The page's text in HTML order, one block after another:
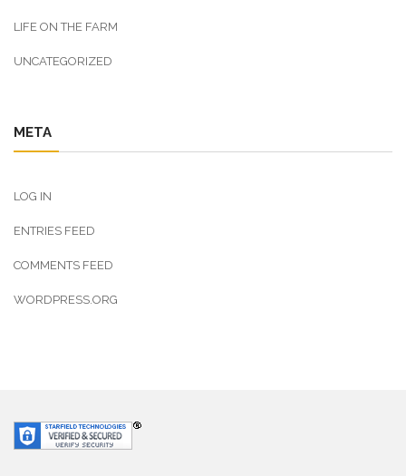
LIFE ON THE FARM
UNCATEGORIZED
META
LOG IN
ENTRIES FEED
COMMENTS FEED
WORDPRESS.ORG